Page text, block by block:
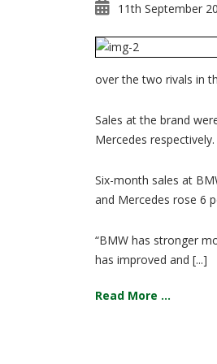
11th September
over the two rivals in
Sales at the brand
Mercedes respectively.
Six-month sales at
and Mercedes rose 6
“BMW has stronger
has improved and [...]
Read More ...